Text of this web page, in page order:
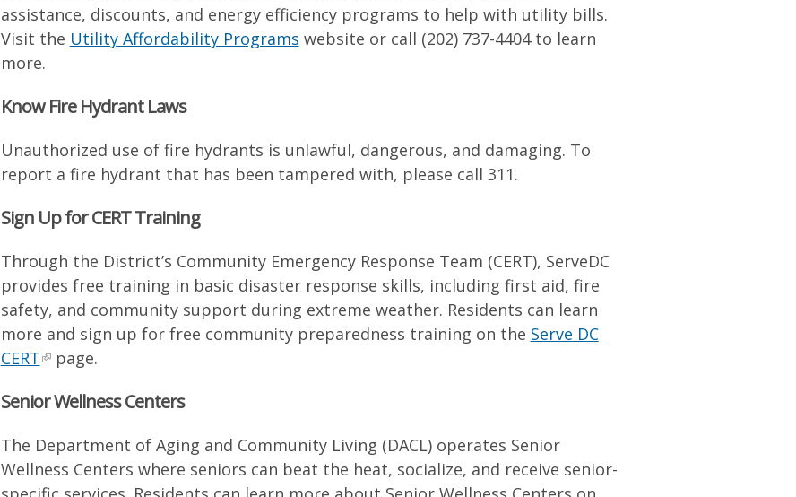
assistance, discounts, and energy efficiency programs to help with utility bills.
Visit the Utility Affordability Programs website or call (202) 737-4404 to learn
more.
Know Fire Hydrant Laws
Unauthorized use of fire hydrants is unlawful, dangerous, and damaging. To
report a fire hydrant that has been tampered with, please call 311.
Sign Up for CERT Training
Through the District’s Community Emergency Response Team (CERT), ServeDC
provides free training in basic disaster response skills, including first aid, fire
safety, and community support during extreme weather. Residents can learn
more and sign up for free community preparedness training on the Serve DC
CERT page.
Senior Wellness Centers
The Department of Aging and Community Living (DACL) operates Senior
Wellness Centers where seniors can beat the heat, socialize, and receive senior-